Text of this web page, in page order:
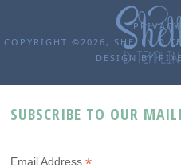
COPYRIGHT ©2026, SHELLY D
DESIGN BY
SUBSCRIBE TO OUR
Email Address